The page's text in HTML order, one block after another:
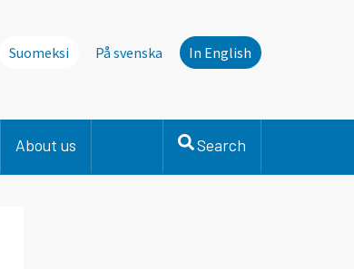
Suomeksi På svenska In English
About us Search